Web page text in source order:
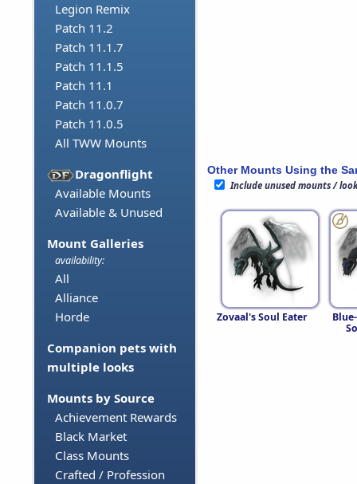
Legion Remix
Patch 11.2
Patch 11.1.7
Patch 11.1.5
Patch 11.1
Patch 11.0.7
Patch 11.0.5
All TWW Mounts
Dragonflight
Available Mounts
Available & Unused
Mount Galleries
availability:
All
Alliance
Horde
Companion pets with
multiple looks
Mounts by Source
Achievement Rewards
Black Market
Class Mounts
Crafted / Profession
Other Mounts Using the
Include unused mounts /
Zovaal's Soul Eater